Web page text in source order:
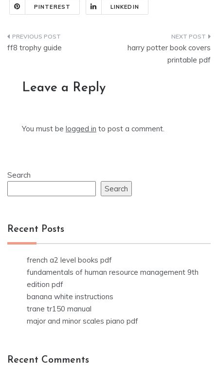
PINTEREST LINKEDIN
Post
ff8 trophy guide
harry potter book covers
printable pdf
Leave a Reply
You must be logged in to post a comment.
Search
Search
Recent Posts
french a2 level books pdf
fundamentals of human resource management 9th
edition pdf
banana white instructions
trane tr150 manual
major and minor scales piano pdf
Recent Comments